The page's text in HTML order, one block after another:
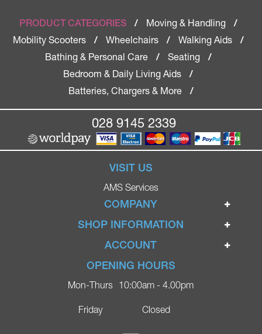
PRODUCT CATEGORIES / Moving & Handling
/
Mobility Scooters
/ Wheelchairs / Walking Aids
/
Bathing & Personal Care
/ Seating
/
Bedroom & Daily Living Aids
/
Batteries, Chargers & More
/
028 9145 2339
VISIT US
AMS Services
COMPANY
Home
Ignite Mobility Scooters
Blog
Contact
SHOP INFORMATION
Terms & Conditions
Privacy Policy
Delivery
ACCOUNT
Login
Register
OPENING HOURS
Mon-Thurs
Friday
10:00am - 4.00pm
Closed